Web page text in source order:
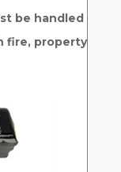
be handled
fire, property